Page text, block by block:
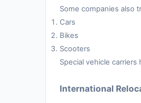
Some companies also
Cars
Bikes
Scooters
Special vehicle
International